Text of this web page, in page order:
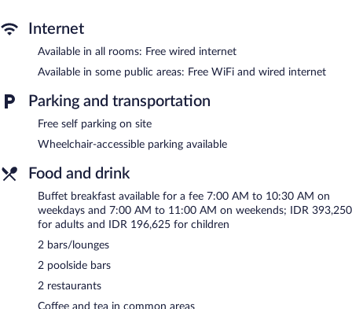
with deep soaking bathtubs and rainfall showerheads.
Bathrooms are also outfitted with bathrobes, slippers, and
designer toiletries.
Business-friendly amenities include desks, desk chairs, and
phones. Additionally, rooms include espresso makers and
complimentary bottled water. In-room massages, hypo-allergenic
bedding, and irons/ironing boards can be requested. A nightly
turndown service is provided and housekeeping is offered daily.
Recreational amenities at the hotel include an outdoor pool and
The recreational activities listed below are available either on site
or nearby; fees may apply.
SPA Esc has 7 treatment rooms including rooms for couples and
body scrubs, and detox wraps. A variety of treatment therapies
are provided, including aromatherapy and reflexology. Public
Internet
Available in all rooms: Free wired internet
Available in some public areas: Free WiFi and wired internet
Parking and transportation
Free self parking on site
Wheelchair-accessible parking available
Food and drink
Buffet breakfast available for a fee 7:00 AM to 10:30 AM on
weekdays and 7:00 AM to 11:00 AM on weekends; IDR 393,250
for adults and IDR 196,625 for children
2 bars/lounges
2 poolside bars
2 restaurants
Coffee and tea in common areas